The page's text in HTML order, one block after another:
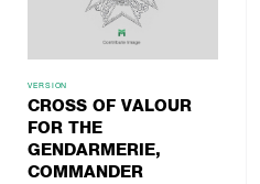
VERSION
CROSS OF VALOUR
FOR THE
GENDARMERIE,
COMMANDER